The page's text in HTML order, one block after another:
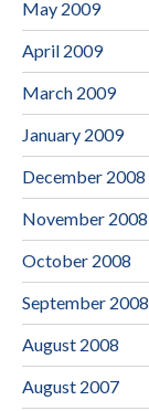
May 2009
April 2009
March 2009
January 2009
December 2008
November 2008
October 2008
September 2008
August 2008
August 2007